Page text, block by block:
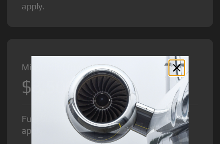
apply.
Midsize Jet from
$8,500/hr
Fuel Surcharge and Federal Excise Tax will
apply.